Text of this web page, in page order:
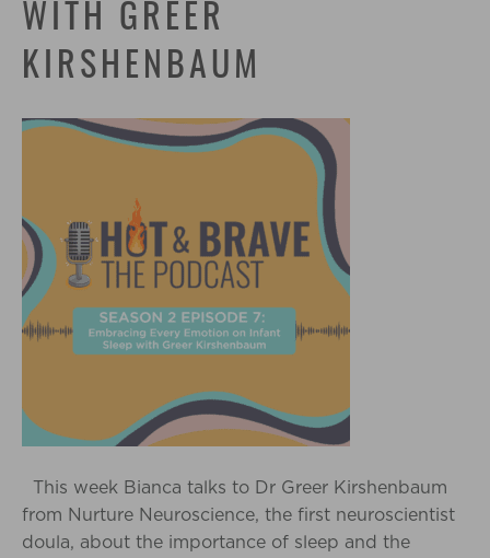
WITH GREER
KIRSHENBAUM
This week Bianca talks to Dr Greer Kirshenbaum
from Nurture Neuroscience, the first neuroscientist
doula, about the importance of sleep and the